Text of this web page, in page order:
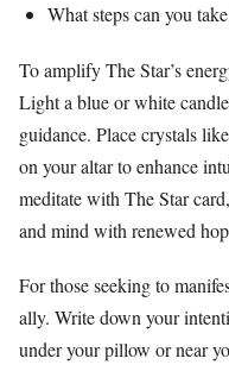
What steps can you
To amplify The Star’s
Light a blue or white
guidance. Place crystals
on your altar to enhance
meditate with The Star
and mind with renewed
For those seeking to
ally. Write down your
under your pillow or near